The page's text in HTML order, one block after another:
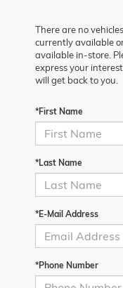
There are no
currently available
available in-store.
express your
will get back to you.
*First Name
*Last Name
*E-Mail Address
*Phone Number